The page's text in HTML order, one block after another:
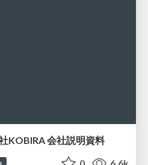
KOBIRA 会社説明資料